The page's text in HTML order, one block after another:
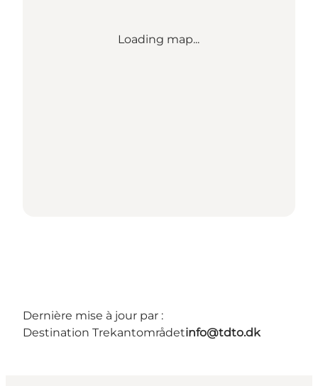
Loading map...
Dernière mise à jour par :
Destination Trekantområdetinfo@tdto.dk